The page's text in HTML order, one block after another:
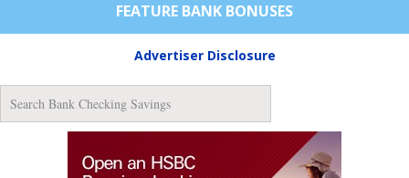
FEATURE BANK BONUSES
Advertiser Disclosure